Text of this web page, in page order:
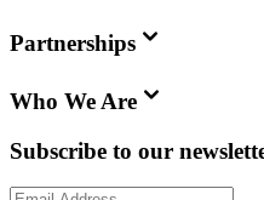
Partnerships
Who We Are
Subscribe to our